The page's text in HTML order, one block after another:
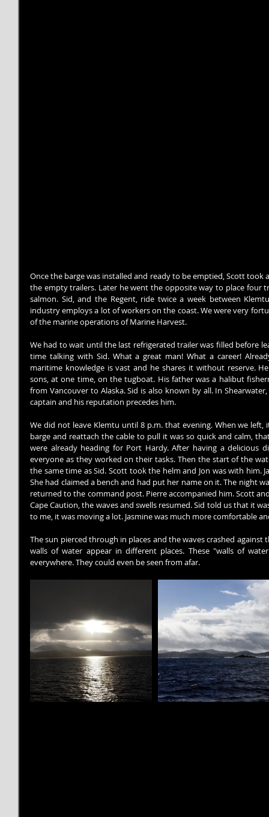
Once the barge was installed and ready to be emptied, Scott
the empty trailers. Later he went the opposite way to place four
salmon. Sid, and the Regent, ride twice a week between
industry employs a lot of workers on the coast. We were very
of the marine operations of Marine Harvest.
We had to wait until the last refrigerated trailer was filled before
time talking with Sid. What a great man! What a career!
maritime knowledge is vast and he shares it without reserve.
sons, at one time, on the tugboat. His father was a halibut
from Vancouver to Alaska. Sid is also known by all. In
captain and his reputation precedes him.
We did not leave Klemtu until 8 p.m. that evening. When we
barge and reattach the cable to pull it was so quick and calm,
were already heading for Port Hardy. After having a delicious
everyone as they worked on their tasks. Then the start of the
the same time as Sid. Scott took the helm and Jon was with him.
She had claimed a bench and had put her name on it. The night
returned to the command post. Pierre accompanied him. Scott
Cape Caution, the waves and swells resumed. Sid told us that it
to me, it was moving a lot. Jasmine was much more comfortable
The sun pierced through in places and the waves crashed
walls of water appear in different places. These "walls of
everywhere. They could even be seen from afar.